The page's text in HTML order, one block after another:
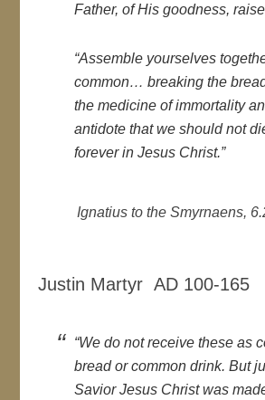
Father, of His goodness,
“Assemble yourselves
common… breaking the
the medicine of immortality
antidote that we should not
forever in Jesus Christ.”
Ignatius to the Smyrnaens,
Justin Martyr AD 100-165
“We do not receive these as
bread or common drink. But
Savior Jesus Christ was